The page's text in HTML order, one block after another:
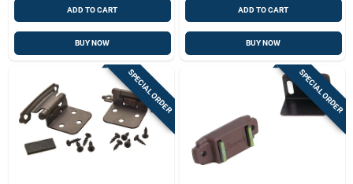
ADD TO CART
BUY NOW
ADD TO CART
BUY NOW
SPECIAL ORDER SPECIAL ORDER